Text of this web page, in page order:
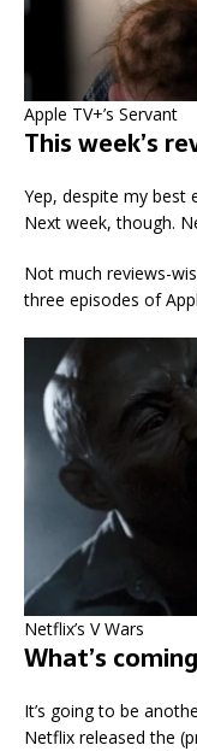
Apple TV+’s Servant
This week’s
Yep, despite my best
Next week, though.
Not much reviews-
three episodes of
Netflix’s V Wars
What’s
It’s going to be
Netflix released the